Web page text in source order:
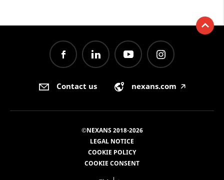
Contact us nexans.com 🡥
©NEXANS 2018-2026
LEGAL NOTICE
COOKIE POLICY
COOKIE CONSENT